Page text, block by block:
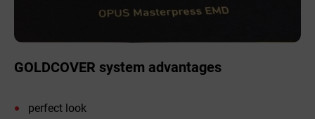
GOLDCOVER system advantages
perfect look